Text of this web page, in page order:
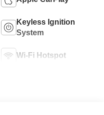
Keyless Ignition
System
Wi-Fi Hotspot